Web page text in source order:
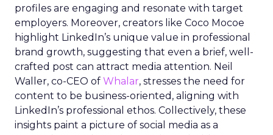
profiles are engaging and resonate with target
employers. Moreover, creators like Coco Mocoe
highlight LinkedIn’s unique value in professional
brand growth, suggesting that even a brief, well-
crafted post can attract media attention. Neil
Waller, co-CEO of Whalar, stresses the need for
content to be business-oriented, aligning with
LinkedIn’s professional ethos. Collectively, these
insights paint a picture of social media as a